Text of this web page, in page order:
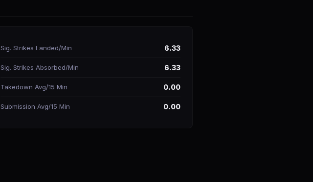
Sig. Strikes Landed/Min 6.33
Sig. Strikes Absorbed/Min 6.33
Takedown Avg/15 Min 0.00
Submission Avg/15 Min 0.00